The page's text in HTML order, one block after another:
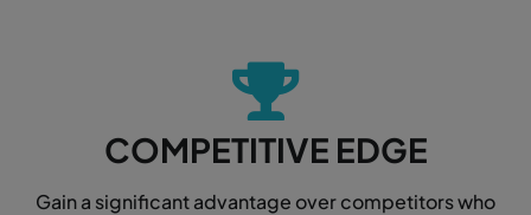
COMPETITIVE EDGE
Gain a significant advantage over competitors who